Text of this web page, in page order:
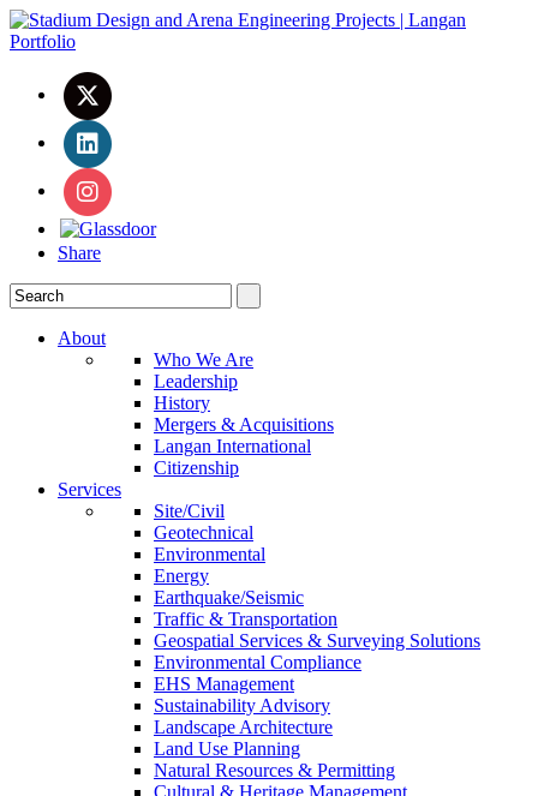
Share
About
Who We Are
Leadership
History
Mergers & Acquisitions
Langan International
Citizenship
Services
Site/Civil
Geotechnical
Environmental
Energy
Earthquake/Seismic
Traffic & Transportation
Geospatial Services & Surveying Solutions
Environmental Compliance
EHS Management
Sustainability Advisory
Landscape Architecture
Land Use Planning
Natural Resources & Permitting
Cultural & Heritage Management